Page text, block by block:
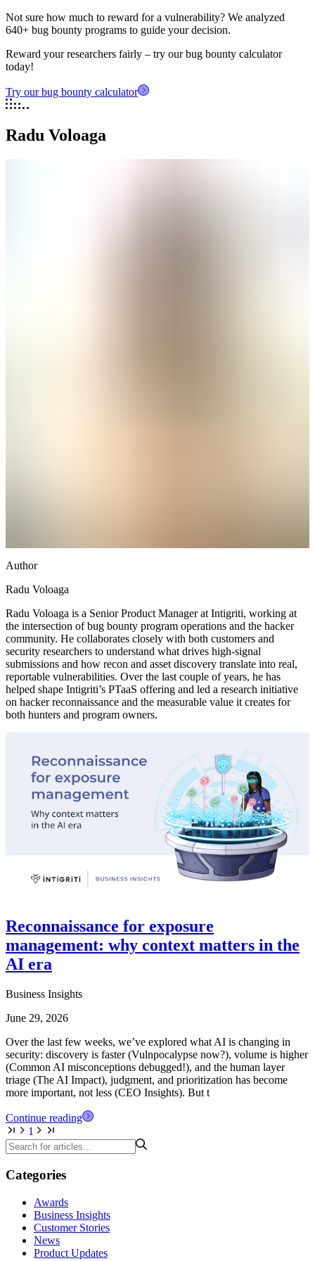
Not sure how much to reward for a vulnerability? We analyzed
640+ bug bounty programs to guide your decision.
Reward your researchers fairly – try our bug bounty calculator
today!
Try our bug bounty calculator
Radu Voloaga
Author
Radu Voloaga
Radu Voloaga is a Senior Product Manager at Intigriti, working at
the intersection of bug bounty program operations and the hacker
community. He collaborates closely with both customers and
security researchers to understand what drives high-signal
submissions and how recon and asset discovery translate into real,
reportable vulnerabilities. Over the last couple of years, he has
helped shape Intigriti’s PTaaS offering and led a research initiative
on hacker reconnaissance and the measurable value it creates for
both hunters and program owners.
Reconnaissance for exposure
management: why context matters in the
AI era
Business Insights
June 29, 2026
Over the last few weeks, we’ve explored what AI is changing in
security: discovery is faster (Vulnpocalypse now?), volume is higher
(Common AI misconceptions debugged!), and the human layer
triage (The AI Impact), judgment, and prioritization has become
more important, not less (CEO Insights). But t
Continue reading
1
Categories
Awards
Business Insights
Customer Stories
News
Product Updates